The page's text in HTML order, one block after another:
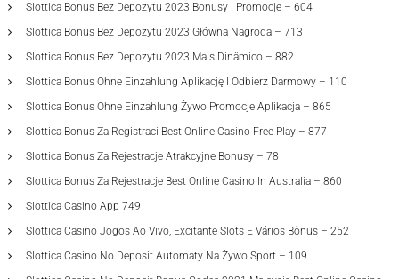
Slottica Bonus Bez Depozytu 2023 Bonusy I Promocje – 604
Slottica Bonus Bez Depozytu 2023 Główna Nagroda – 713
Slottica Bonus Bez Depozytu 2023 Mais Dinâmico – 882
Slottica Bonus Ohne Einzahlung Aplikację I Odbierz Darmowy – 110
Slottica Bonus Ohne Einzahlung Żywo Promocje Aplikacja – 865
Slottica Bonus Za Registraci Best Online Casino Free Play – 877
Slottica Bonus Za Rejestracje Atrakcyjne Bonusy – 78
Slottica Bonus Za Rejestracje Best Online Casino In Australia – 860
Slottica Casino App 749
Slottica Casino Jogos Ao Vivo, Excitante Slots E Vários Bônus – 252
Slottica Casino No Deposit Automaty Na Żywo Sport – 109